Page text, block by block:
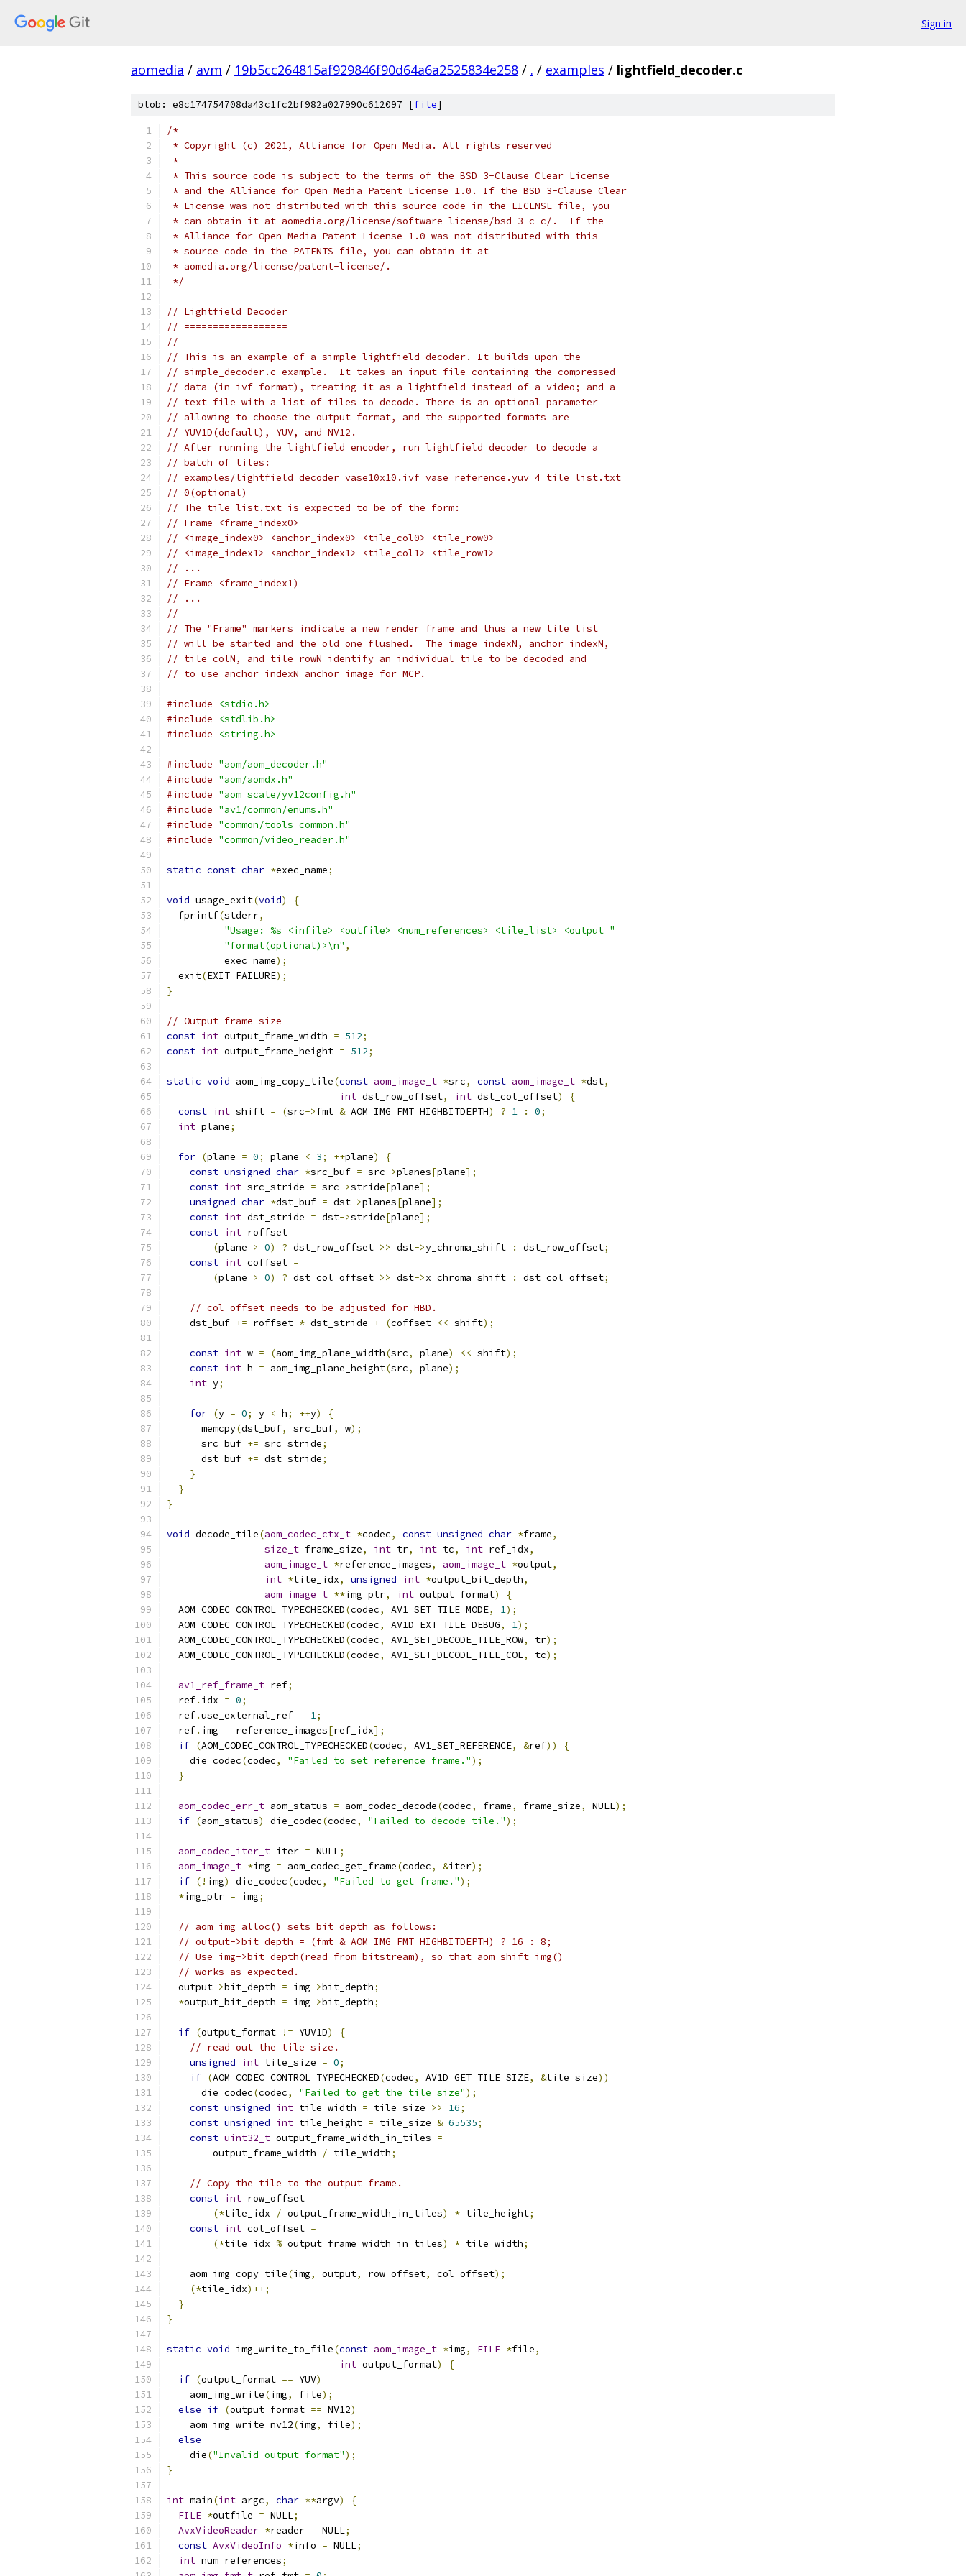
Sign in
aomedia / avm / 19b5cc264815af929846f90d64a6a2525834e258 / . / examples / lightfield_decoder.c
blob: e8c174754708da43c1fc2bf982a027990c612097 [file]
/*
* Copyright (c) 2021, Alliance for Open Media. All rights reserved
*
* This source code is subject to the terms of the BSD 3-Clause Clear License
* and the Alliance for Open Media Patent License 1.0. If the BSD 3-Clause Clear
* License was not distributed with this source code in the LICENSE file, you
* can obtain it at aomedia.org/license/software-license/bsd-3-c-c/.  If the
* Alliance for Open Media Patent License 1.0 was not distributed with this
* source code in the PATENTS file, you can obtain it at
* aomedia.org/license/patent-license/.
*/
// Lightfield Decoder
// ==================
//
// This is an example of a simple lightfield decoder. It builds upon the
// simple_decoder.c example.  It takes an input file containing the compressed
// data (in ivf format), treating it as a lightfield instead of a video; and a
// text file with a list of tiles to decode. There is an optional parameter
// allowing to choose the output format, and the supported formats are
// YUV1D(default), YUV, and NV12.
// After running the lightfield encoder, run lightfield decoder to decode a
// batch of tiles:
// examples/lightfield_decoder vase10x10.ivf vase_reference.yuv 4 tile_list.txt
// 0(optional)
// The tile_list.txt is expected to be of the form:
// Frame <frame_index0>
// <image_index0> <anchor_index0> <tile_col0> <tile_row0>
// <image_index1> <anchor_index1> <tile_col1> <tile_row1>
// ...
// Frame <frame_index1)
// ...
//
// The "Frame" markers indicate a new render frame and thus a new tile list
// will be started and the old one flushed.  The image_indexN, anchor_indexN,
// tile_colN, and tile_rowN identify an individual tile to be decoded and
// to use anchor_indexN anchor image for MCP.
#include
<stdio.h>
#include
<stdlib.h>
#include
<string.h>
#include "aom/aom_decoder.h"
#include "aom/aomdx.h"
#include "aom_scale/yv12config.h"
#include "av1/common/enums.h"
#include "common/tools_common.h"
#include "common/video_reader.h"
static const char *exec_name;
void usage_exit(void)
{
  fprintf
(stderr,
"Usage: %s <infile> <outfile> <num_references> <tile_list> <output "
"format(optional)>\n" ,
          exec_name
);
  exit
(EXIT_FAILURE);
}
// Output frame size
const int output_frame_width = 512;
const int output_frame_height = 512;
static void aom_img_copy_tile(const aom_image_t *src, const aom_image_t *dst,
int dst_row_offset, int dst_col_offset)
{
const int shift = (src->fmt & AOM_IMG_FMT_HIGHBITDEPTH) ? 1 : 0;
int plane;
for (plane = 0; plane < 3; ++plane)
{
const unsigned char *src_buf = src->planes[plane];
const int src_stride = src->stride[plane];
unsigned char *dst_buf = dst->planes[plane];
const int dst_stride = dst->stride[plane];
const int roffset =
(plane > 0) ? dst_row_offset >> dst->y_chroma_shift : dst_row_offset;
const int coffset =
(plane > 0) ? dst_col_offset >> dst->x_chroma_shift : dst_col_offset;
// col offset needs to be adjusted for HBD.
    dst_buf
+= roffset * dst_stride + (coffset << shift);
const int w = (aom_img_plane_width(src, plane) << shift);
const int h = aom_img_plane_height(src, plane);
int y;
for (y = 0; y < h; ++y)
{
      memcpy
(dst_buf, src_buf, w);
      src_buf
+= src_stride;
      dst_buf
+= dst_stride;
}
}
}
void decode_tile(aom_codec_ctx_t *codec, const unsigned char *frame,
size_t frame_size, int tr, int tc, int ref_idx,
aom_image_t *reference_images, aom_image_t *output,
int *tile_idx, unsigned int *output_bit_depth,
aom_image_t **img_ptr, int output_format)
{
  AOM_CODEC_CONTROL_TYPECHECKED
(codec, AV1_SET_TILE_MODE, 1);
  AOM_CODEC_CONTROL_TYPECHECKED
(codec, AV1D_EXT_TILE_DEBUG, 1);
  AOM_CODEC_CONTROL_TYPECHECKED
(codec, AV1_SET_DECODE_TILE_ROW, tr);
  AOM_CODEC_CONTROL_TYPECHECKED
(codec, AV1_SET_DECODE_TILE_COL, tc);
av1_ref_frame_t ref;
  ref
. idx = 0;
  ref
.use_external_ref = 1;
  ref
. img = reference_images[ref_idx];
if (AOM_CODEC_CONTROL_TYPECHECKED(codec, AV1_SET_REFERENCE, &ref))
{
    die_codec
(codec, "Failed to set reference frame.");
}
aom_codec_err_t aom_status = aom_codec_decode(codec, frame, frame_size, NULL);
if (aom_status) die_codec(codec, "Failed to decode tile.");
aom_codec_iter_t iter = NULL;
aom_image_t *img = aom_codec_get_frame(codec, &iter);
if (! img) die_codec(codec, "Failed to get frame.");
*img_ptr = img;
// aom_img_alloc() sets bit_depth as follows:
// output->bit_depth = (fmt & AOM_IMG_FMT_HIGHBITDEPTH) ? 16 : 8;
// Use img->bit_depth(read from bitstream), so that aom_shift_img()
// works as expected.
  output
->bit_depth = img->bit_depth;
*output_bit_depth = img->bit_depth;
if (output_format != YUV1D)
{
// read out the tile size.
unsigned int tile_size = 0;
if (AOM_CODEC_CONTROL_TYPECHECKED(codec, AV1D_GET_TILE_SIZE, &tile_size))
      die_codec
(codec, "Failed to get the tile size");
const unsigned int tile_width = tile_size >> 16;
const unsigned int tile_height = tile_size & 65535;
const uint32_t output_frame_width_in_tiles =
        output_frame_width
/ tile_width;
// Copy the tile to the output frame.
const int row_offset =
(*tile_idx / output_frame_width_in_tiles) * tile_height;
const int col_offset =
(*tile_idx % output_frame_width_in_tiles) * tile_width;
    aom_img_copy_tile
(img, output, row_offset, col_offset);
(*tile_idx)++;
}
}
static void img_write_to_file(const aom_image_t *img, FILE *file,
int output_format)
{
if (output_format == YUV)
    aom_img_write
(img, file);
else if (output_format == NV12)
    aom_img_write_nv12
(img, file);
else
    die
("Invalid output format");
}
int main(int argc, char **argv)
{
FILE *outfile = NULL;
AvxVideoReader *reader = NULL;
const AvxVideoInfo *info = NULL;
int num_references;